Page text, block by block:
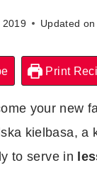
Updated on
Print
your new
kielbasa, a
to serve in